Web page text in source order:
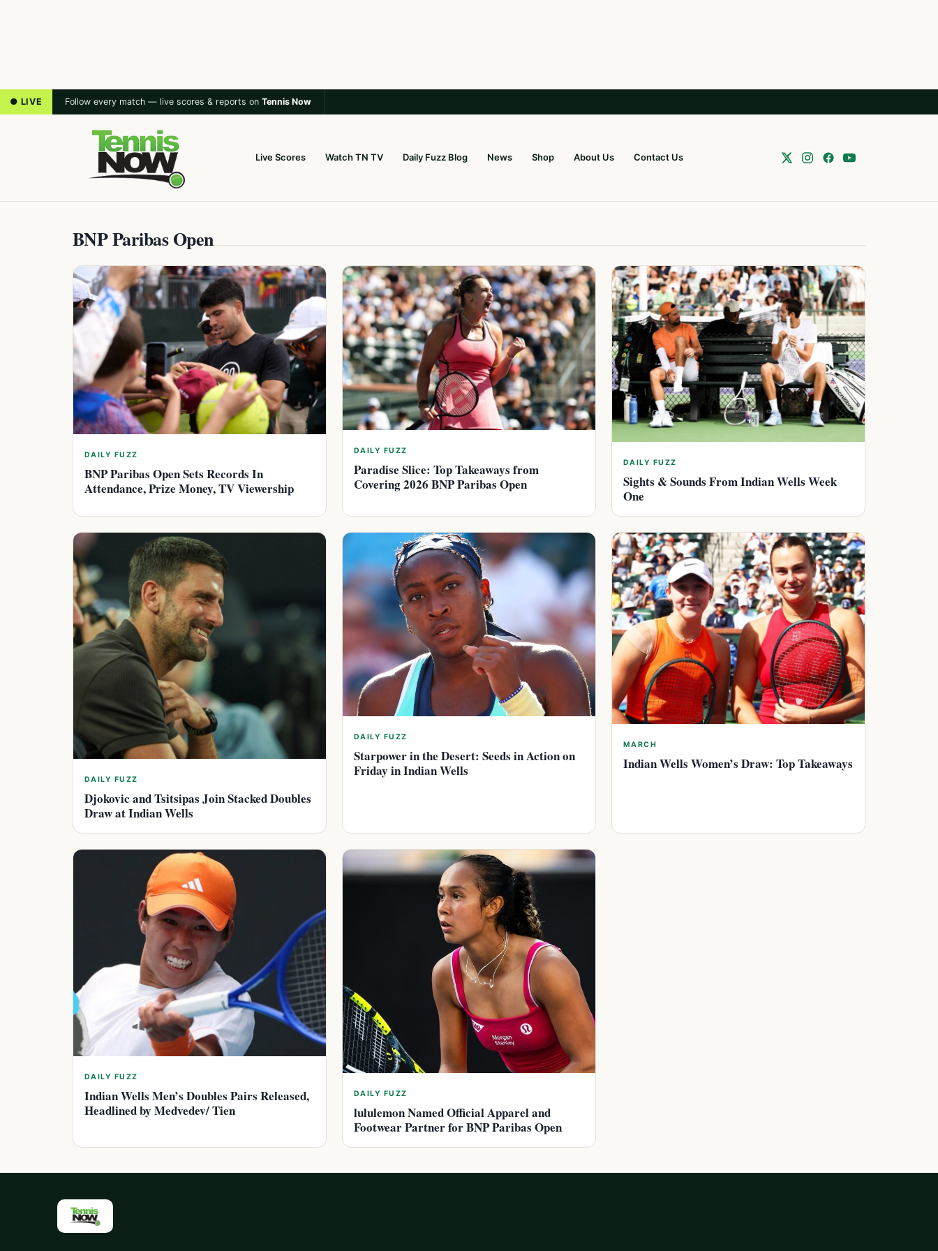
● LIVE Follow every match — live scores & reports on Tennis Now
Live Scores Watch TN TV Daily Fuzz Blog News Shop About Us Contact Us
BNP Paribas Open
DAILY FUZZ
BNP Paribas Open Sets Records In
Attendance, Prize Money, TV Viewership
DAILY FUZZ
Paradise Slice: Top Takeaways from
Covering 2026 BNP Paribas Open
DAILY FUZZ
Sights & Sounds From Indian Wells Week
One
DAILY FUZZ
Djokovic and Tsitsipas Join Stacked Doubles
Draw at Indian Wells
DAILY FUZZ
Starpower in the Desert: Seeds in Action on
Friday in Indian Wells
MARCH
Indian Wells Women’s Draw: Top Takeaways
DAILY FUZZ
Indian Wells Men’s Doubles Pairs Released,
Headlined by Medvedev/ Tien
DAILY FUZZ
lululemon Named Official Apparel and
Footwear Partner for BNP Paribas Open